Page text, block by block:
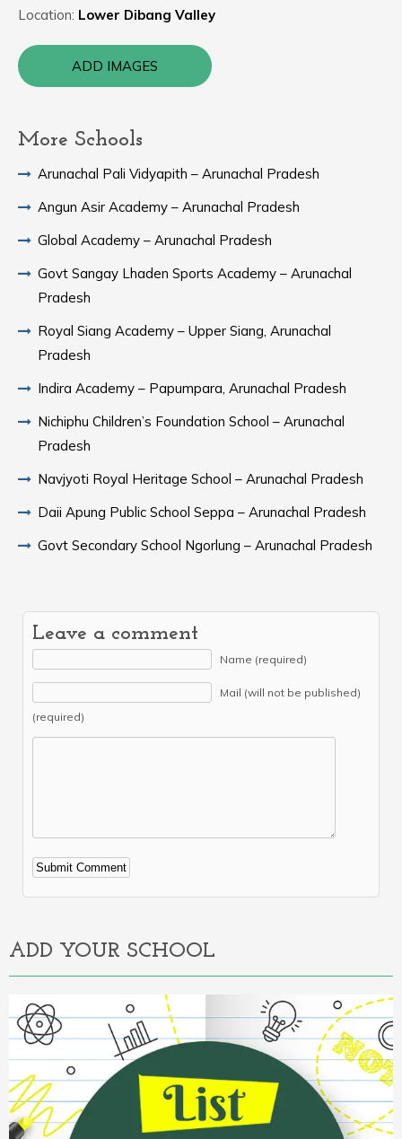
Location: Lower Dibang Valley
ADD IMAGES
More Schools
Arunachal Pali Vidyapith – Arunachal Pradesh
Angun Asir Academy – Arunachal Pradesh
Global Academy – Arunachal Pradesh
Govt Sangay Lhaden Sports Academy – Arunachal
Pradesh
Royal Siang Academy – Upper Siang, Arunachal
Pradesh
Indira Academy – Papumpara, Arunachal Pradesh
Nichiphu Children’s Foundation School – Arunachal
Pradesh
Navjyoti Royal Heritage School – Arunachal Pradesh
Daii Apung Public School Seppa – Arunachal Pradesh
Govt Secondary School Ngorlung – Arunachal Pradesh
Leave a comment
Name (required)
Mail (will not be published)
(required)
Alternative:
ADD YOUR SCHOOL